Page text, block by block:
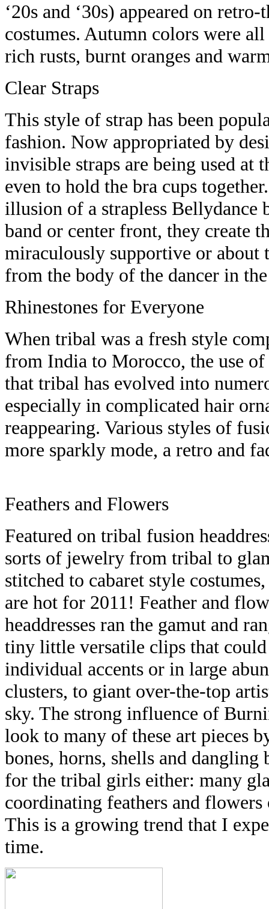
‘20s and ‘30s) appeared on
costumes. Autumn colors were
rich rusts, burnt oranges and
Clear Straps
This style of strap has been
fashion. Now appropriated by
invisible straps are being used at
even to hold the bra cups
illusion of a strapless Bellydance
band or center front, they create
miraculously supportive or about
from the body of the dancer in
Rhinestones for Everyone
When tribal was a fresh style
from India to Morocco, the use
that tribal has evolved into
especially in complicated hair
reappearing. Various styles of
more sparkly mode, a retro and
Feathers and Flowers
Featured on tribal fusion
sorts of jewelry from tribal to
stitched to cabaret style
are hot for 2011! Feather and
headdresses ran the gamut and
tiny little versatile clips that could
individual accents or in large
clusters, to giant over-the-top
sky. The strong influence of
look to many of these art pieces
bones, horns, shells and dangling
for the tribal girls either: many
coordinating feathers and
This is a growing trend that I
time.